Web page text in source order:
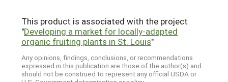
This product is associated with the project
"Developing a market for locally-adapted
organic fruiting plants in St. Louis"
Any opinions, findings, conclusions, or recommendations
expressed in this publication are those of the author(s) and
should not be construed to represent any official USDA or